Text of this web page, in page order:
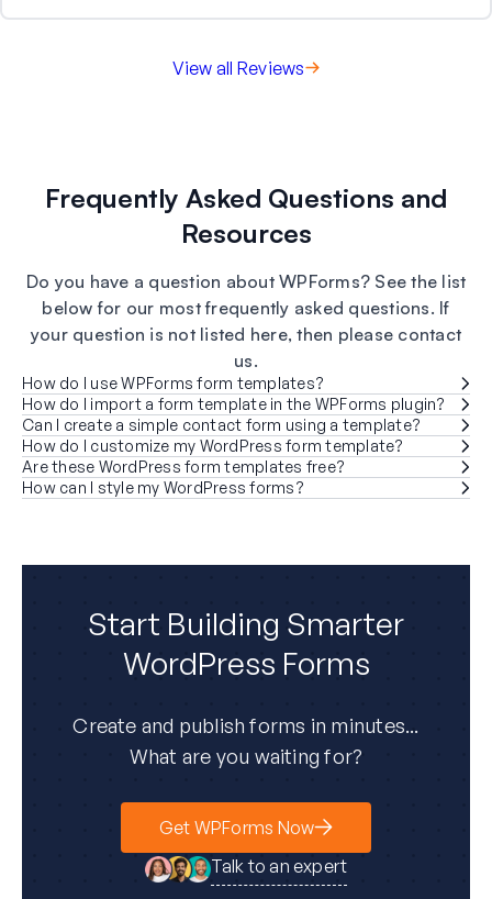
View all Reviews
Frequently Asked Questions and
Resources
Do you have a question about WPForms? See the list
below for our most frequently asked questions. If
your question is not listed here, then please contact
us.
How do I use WPForms form templates?
How do I import a form template in the WPForms plugin?
Can I create a simple contact form using a template?
How do I customize my WordPress form template?
Are these WordPress form templates free?
How can I style my WordPress forms?
Start Building Smarter
WordPress Forms
Create and publish forms in minutes...
What are you waiting for?
Get WPForms Now
Talk to an expert